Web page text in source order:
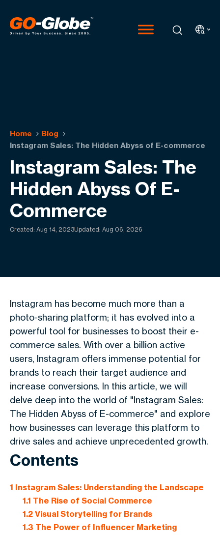
Home
Blog
Instagram Sales: The Hidden Abyss of E-commerce
Instagram Sales: The
Hidden Abyss Of E-
Commerce
Created: Aug 14, 2023Updated: Aug 06, 2026
Instagram has become much more than a
photo-sharing platform; it has evolved into a
powerful tool for businesses to boost their e-
commerce sales. With over a billion active
users, Instagram offers immense potential for
brands to reach their target audience and
increase conversions. In this article, we will
delve deep into the world of "Instagram Sales:
The Hidden Abyss of E-commerce" and explore
how businesses can leverage this platform to
drive sales and achieve unprecedented growth.
Contents
1 Instagram Sales: Understanding the Landscape
1.1 The Rise of Social Commerce
1.2Visual Storytelling for Brands
1.3 The Power of Influencer Marketing